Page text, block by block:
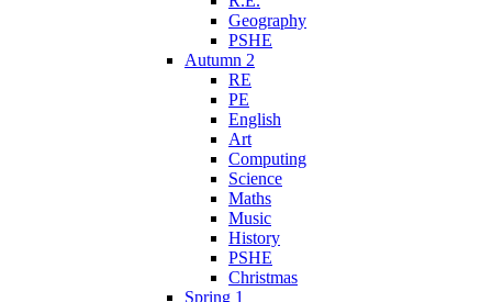
Geography
PSHE
Autumn 2
RE
PE
English
Art
Computing
Science
Maths
Music
History
PSHE
Christmas
Spring 1